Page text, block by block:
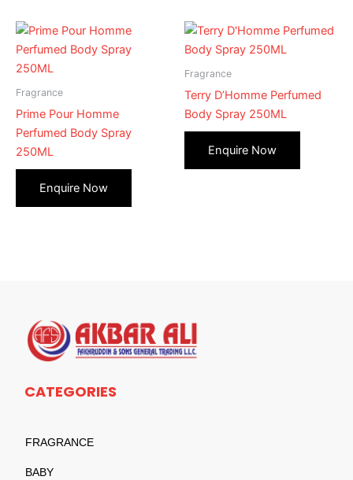
Fragrance
Prime Pour Homme
Perfumed Body Spray
250ML
Fragrance
Terry D’Homme Perfumed
Body Spray 250ML
CATEGORIES
FRAGRANCE
BABY